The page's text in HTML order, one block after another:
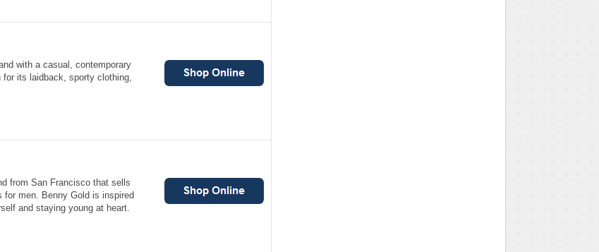
with a casual, contemporary
its laidback, sporty clothing,
from San Francisco that sells
men. Benny Gold is inspired
and staying young at heart.